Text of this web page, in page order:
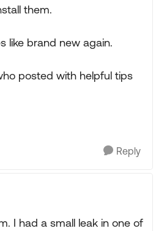
them.
like brand new again.
posted with helpful tips
Reply
I had a small leak in one of